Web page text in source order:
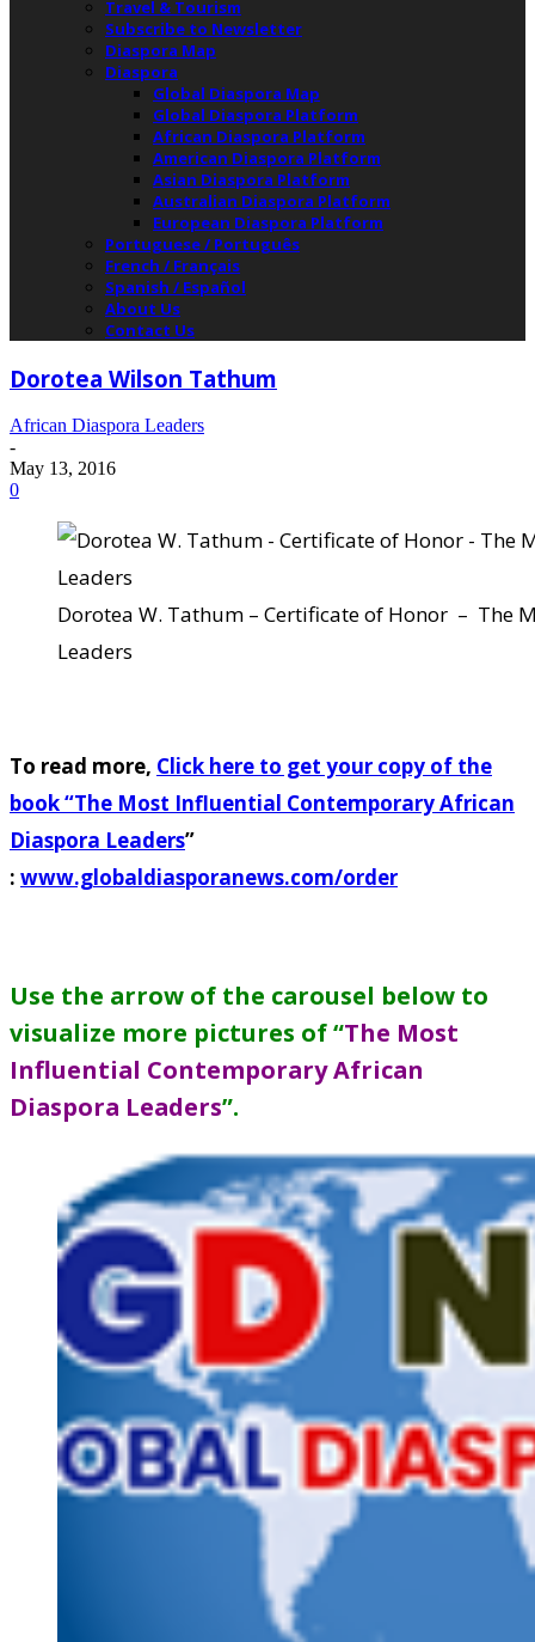
Travel & Tourism
Subscribe to Newsletter
Diaspora Map
Diaspora
Global Diaspora Map
Global Diaspora Platform
African Diaspora Platform
American Diaspora Platform
Asian Diaspora Platform
Australian Diaspora Platform
European Diaspora Platform
Portuguese / Português
French / Français
Spanish / Español
About Us
Contact Us
Dorotea Wilson Tathum
African Diaspora Leaders
-
May 13, 2016
0
Dorotea W. Tathum – Certificate of Honor – The
Leaders
To read more, Click here to get your copy of the
book “The Most Influential Contemporary African
Diaspora Leaders”
: www.globaldiasporanews.com/order
Use the arrow of the carousel below to
visualize more pictures of “The Most
Influential Contemporary African
Diaspora Leaders”.